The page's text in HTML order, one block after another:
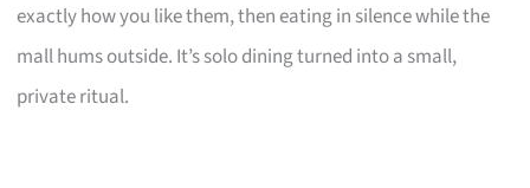
exactly how you like them, then eating in silence while the
mall hums outside. It’s solo dining turned into a small,
private ritual.